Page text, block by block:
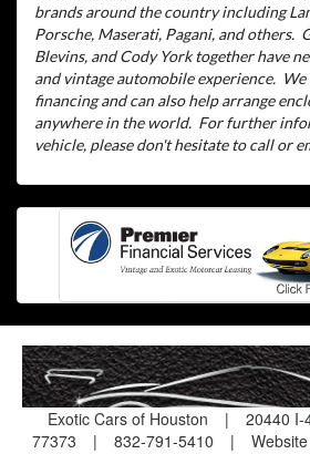
brands around the country including
Porsche, Maserati, Pagani, and others.
Blevins, and Cody York together have
and vintage automobile experience.
financing and can also help arrange
anywhere in the world. For further
vehicle, please don't hesitate to call or
Exotic Cars of Houston |
20440 I-
77373
| 832-791-5410 |